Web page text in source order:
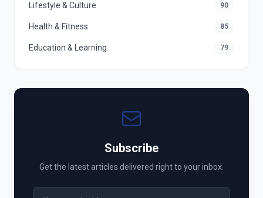
Lifestyle & Culture 90
Health & Fitness 85
Education & Learning 79
Subscribe
Get the latest articles delivered right to your inbox.